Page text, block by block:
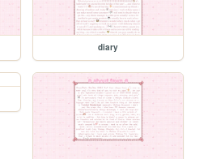
diary